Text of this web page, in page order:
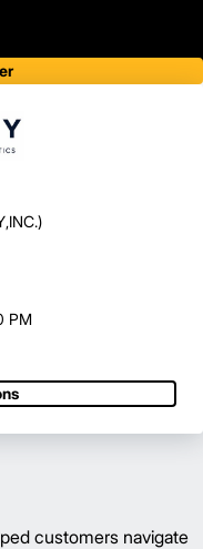
PM
customers navigate